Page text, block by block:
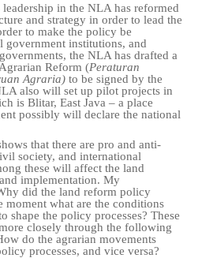
in the NLA has reformed
and strategy in order to lead the
to make the policy be
government institutions, and
the NLA has drafted a
Reform (Peraturan
Agraria)to be signed by the
also will set up pilot projects in
is Blitar, East Java – a place
possibly will declare the national
that there are pro and anti-
society, and international
these will affect the land
implementation. My
did the land reform policy
moment what are the conditions
shape the policy processes? These
closely through the following
do the agrarian movements
processes, and vice versa?